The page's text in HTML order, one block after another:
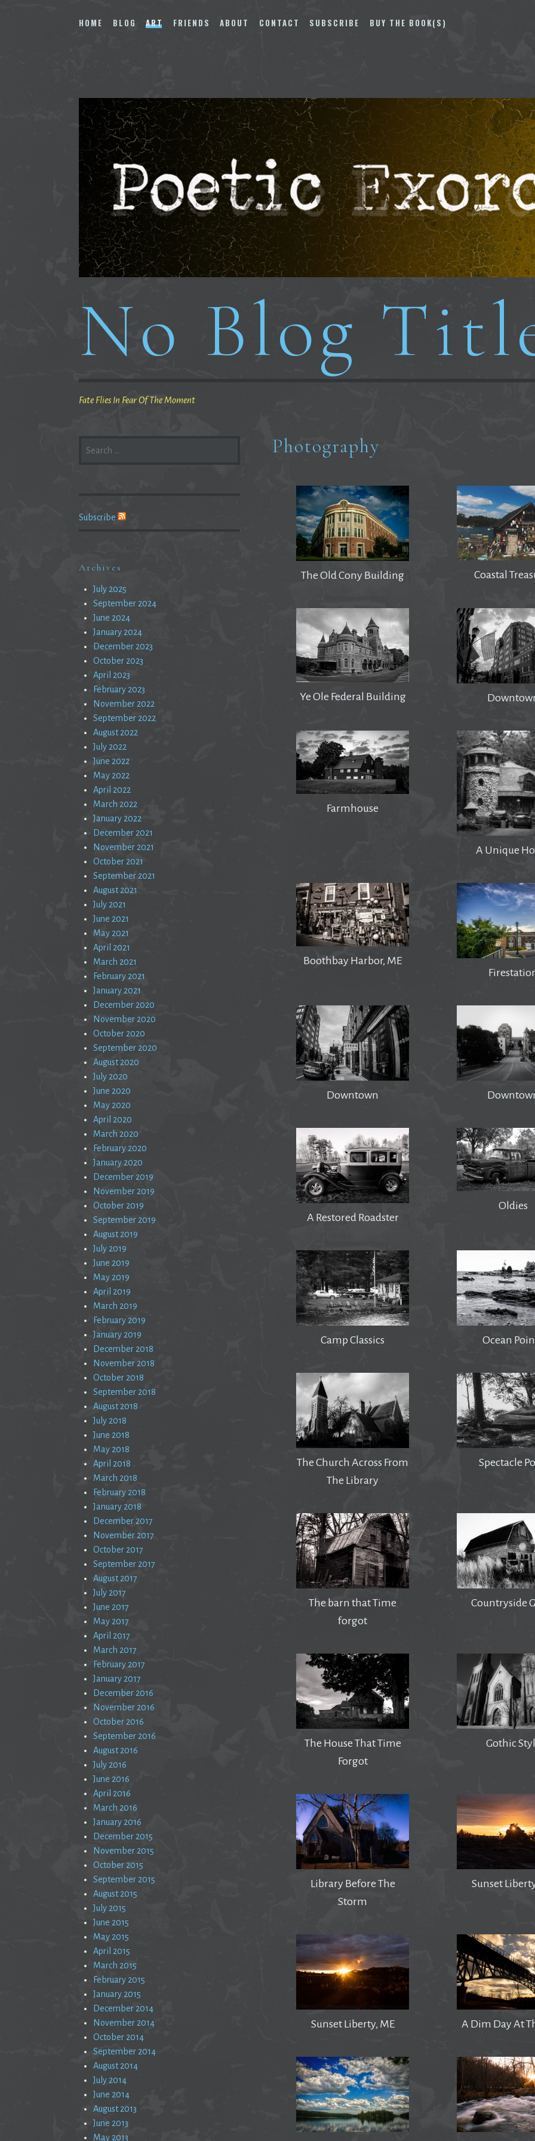
to
HOME BLOG ART FRIENDS ABOUT CONTACT SUBSCRIBE BUY THE BOOK(S)
No Blog
Fate Flies In Fear Of The Moment
Photography
The Old Cony Building Coastal
Ye Ole Federal Building
Farmhouse
A Unique
Boothbay Harbor, ME
Downtown
A Restored Roadster
Oldies
Camp Classics Ocean
The Church Across From
The Library
Spectacle
The barn that Time
forgot
Countryside
The House That Time
Forgot
Gothic
Library Before The
Storm
Sunset
Sunset Liberty, ME A Dim Day At
FOR:
Subscribe
Archives
July 2025
September 2024
June 2024
January 2024
December 2023
October 2023
April 2023
February 2023
November 2022
September 2022
August 2022
July 2022
June 2022
May 2022
April 2022
March 2022
January 2022
December 2021
November 2021
October 2021
September 2021
August 2021
July 2021
June 2021
May 2021
April 2021
March 2021
February 2021
January 2021
December 2020
November 2020
October 2020
September 2020
August 2020
July 2020
June 2020
May 2020
April 2020
March 2020
February 2020
January 2020
December 2019
November 2019
October 2019
September 2019
August 2019
July 2019
June 2019
May 2019
April 2019
March 2019
February 2019
January 2019
December 2018
November 2018
October 2018
September 2018
August 2018
July 2018
June 2018
May 2018
April 2018
March 2018
February 2018
January 2018
December 2017
November 2017
October 2017
September 2017
August 2017
July 2017
June 2017
May 2017
April 2017
March 2017
February 2017
January 2017
December 2016
November 2016
October 2016
September 2016
August 2016
July 2016
June 2016
April 2016
March 2016
January 2016
December 2015
November 2015
October 2015
September 2015
August 2015
July 2015
June 2015
May 2015
April 2015
March 2015
February 2015
January 2015
December 2014
November 2014
October 2014
September 2014
August 2014
July 2014
June 2014
August 2013
June 2013
May 2013